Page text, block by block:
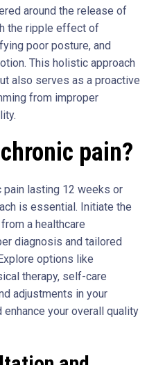
around the release of
the ripple effect of
poor posture, and
This holistic approach
also serves as a proactive
from improper
pain?
lasting 12 weeks or
is essential. Initiate the
a healthcare
diagnosis and tailored
options like
therapy, self-care
adjustments in your
your overall quality